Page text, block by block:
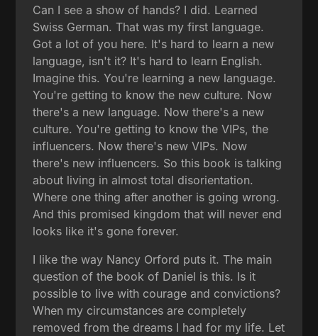
Can I see a show of hands? I did. Learned
Swiss German. That was my first language.
Got a lot of you here. It's hard to learn a new
language, isn't it? It's hard to learn English.
Imagine this. You're learning a new language.
You're getting to know the new culture. Now
there's a new language. Now there's a new
culture. You're getting to know the VIPs, the
influencers. Now there's new VIPs. Now
there's new influencers. So this book is talking
about living in almost total disorientation.
Where one thing after another is going wrong.
And this promised kingdom that will never end
looks like it's gone forever.
I like the way Nancy Orford puts it. The main
question of the book of Daniel is this. Is it
possible to live with courage and convictions?
When my circumstances are completely
removed from the dreams I had for my life. Let